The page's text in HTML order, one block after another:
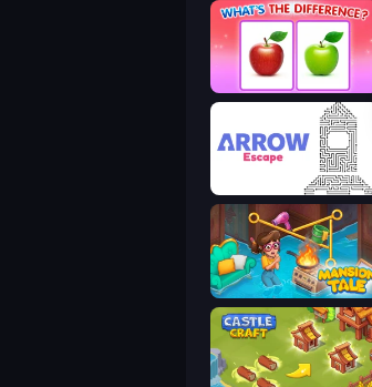
What's The Difference?
Arrow Escape
Mansion Tale: Merge Secrets